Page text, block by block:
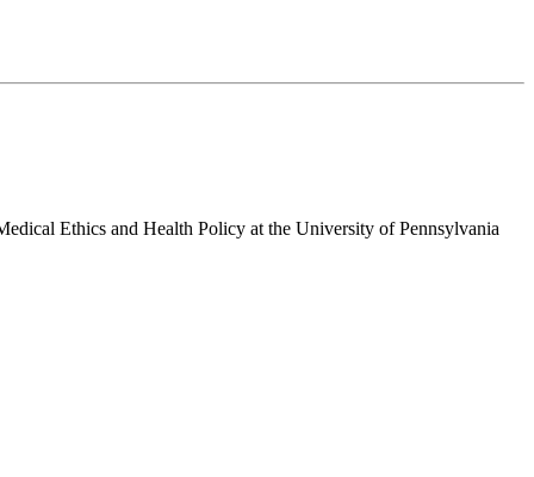
Ethics and Health Policy at the University of Pennsylvania